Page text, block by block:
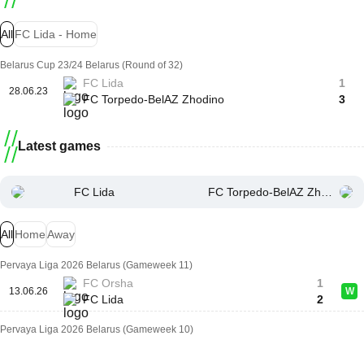
AllFC Lida - Home
Belarus Cup 23/24 Belarus (Round of 32)
28.06.23
FC Lida
FC Torpedo-BelAZ Zhodino
1
3
Latest games
FC Lida FC Torpedo-BelAZ Zhodino
AllHomeAway
Pervaya Liga 2026 Belarus (Gameweek 11)
13.06.26
FC Orsha
FC Lida
1
2
W
Pervaya Liga 2026 Belarus (Gameweek 10)